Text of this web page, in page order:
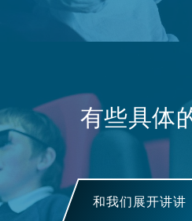
有些具体
和我们展开讲讲